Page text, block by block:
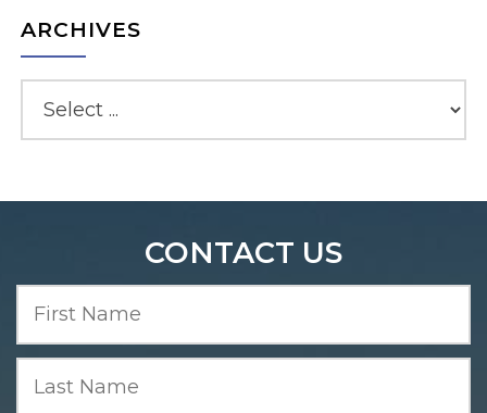
ARCHIVES
CONTACT US